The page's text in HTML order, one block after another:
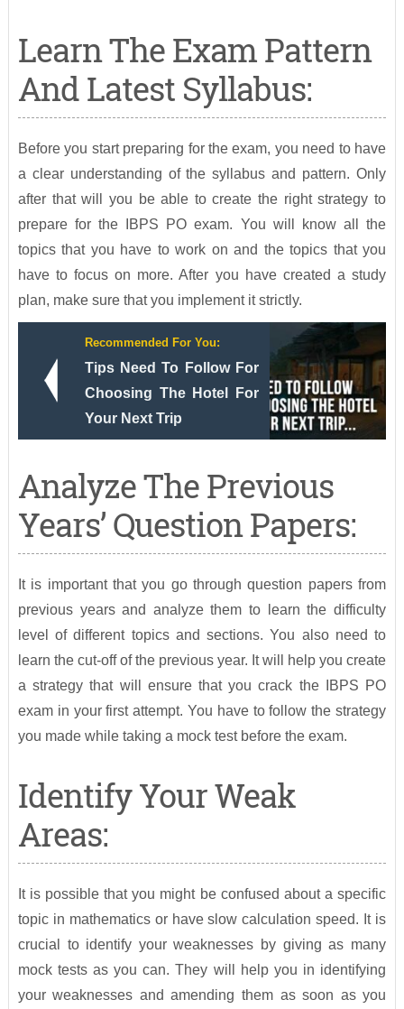
Learn The Exam Pattern
And Latest Syllabus:
Before you start preparing for the exam, you need to have
a clear understanding of the syllabus and pattern. Only
after that will you be able to create the right strategy to
prepare for the IBPS PO exam. You will know all the
topics that you have to work on and the topics that you
have to focus on more. After you have created a study
plan, make sure that you implement it strictly.
Recommended For You:
Tips Need To Follow For
Choosing The Hotel For
Your Next Trip
Analyze The Previous
Years’ Question Papers:
It is important that you go through question papers from
previous years and analyze them to learn the difficulty
level of different topics and sections. You also need to
learn the cut-off of the previous year. It will help you create
a strategy that will ensure that you crack the IBPS PO
exam in your first attempt. You have to follow the strategy
you made while taking a mock test before the exam.
Identify Your Weak
Areas:
It is possible that you might be confused about a specific
topic in mathematics or have slow calculation speed. It is
crucial to identify your weaknesses by giving as many
mock tests as you can. They will help you in identifying
your weaknesses and amending them as soon as you